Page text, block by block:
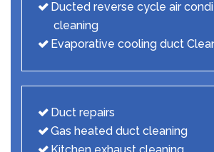
Ducted reverse cycle air
cleaning
Evaporative cooling duct
Duct repairs
Gas heated duct cleaning